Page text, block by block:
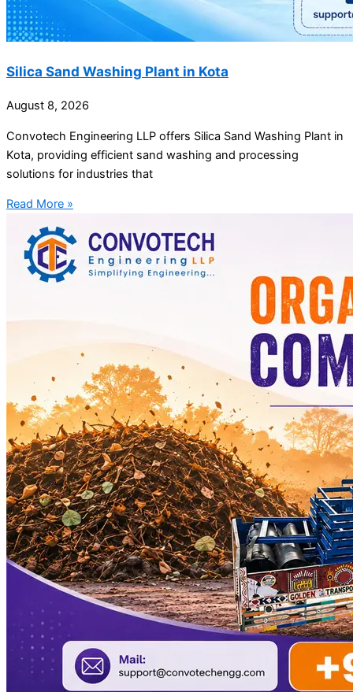
Silica Sand Washing Plant in Kota
August 8, 2026
Convotech Engineering LLP offers Silica Sand Washing Plant in
Kota, providing efficient sand washing and processing
solutions for industries that
Read More »